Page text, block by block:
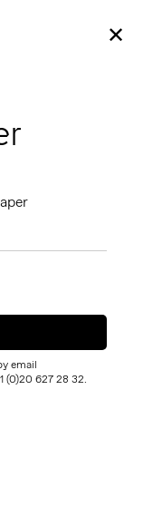
✕
email
(0)20 627 28 32.